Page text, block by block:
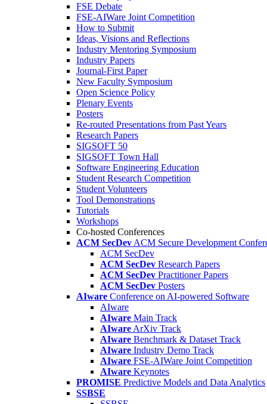
FSE Debate
FSE-AIWare Joint Competition
How to Submit
Ideas, Visions and Reflections
Industry Mentoring Symposium
Industry Papers
Journal-First Paper
New Faculty Symposium
Open Science Policy
Plenary Events
Posters
Re-routed Presentations from Past Years
Research Papers
SIGSOFT 50
SIGSOFT Town Hall
Software Engineering Education
Student Research Competition
Student Volunteers
Tool Demonstrations
Tutorials
Workshops
Co-hosted Conferences
ACM SecDev ACM Secure Development
ACM SecDev
ACM SecDev Research Papers
ACM SecDev Practitioner Papers
ACM SecDev Posters
AIware Conference on AI-powered Software
AIware
AIware Main Track
AIware ArXiv Track
AIware Benchmark & Dataset Track
AIware Industry Demo Track
AIware FSE-AIWare Joint Competition
AIware Keynotes
PROMISE Predictive Models and Data Analytics
SSBSE